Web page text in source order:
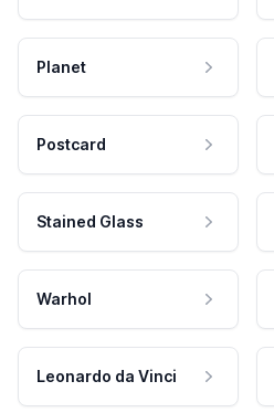
Planet
Postcard
Stained Glass
Warhol
Leonardo da Vinci